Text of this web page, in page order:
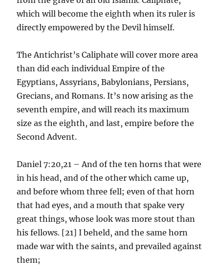
which will become the eighth when its ruler is
directly empowered by the Devil himself.
The Antichrist’s Caliphate will cover more area
than did each individual Empire of the
Egyptians, Assyrians, Babylonians, Persians,
Grecians, and Romans. It’s now arising as the
seventh empire, and will reach its maximum
size as the eighth, and last, empire before the
Second Advent.
Daniel 7:20,21 – And of the ten horns that were
in his head, and of the other which came up,
and before whom three fell; even of that horn
that had eyes, and a mouth that spake very
great things, whose look was more stout than
his fellows. [21] I beheld, and the same horn
made war with the saints, and prevailed against
them;